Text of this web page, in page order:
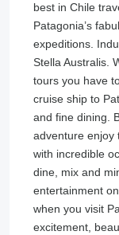
best in Chile
Patagonia’s
expeditions.
Stella Australis.
tours you have
cruise ship to
and fine dining.
adventure enjoy
with incredible
dine, mix and
entertainment
when you visit
excitement,